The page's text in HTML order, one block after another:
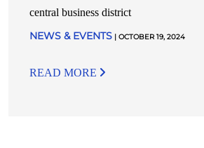
central business district
NEWS & EVENTS | OCTOBER 19, 2024
READ MORE